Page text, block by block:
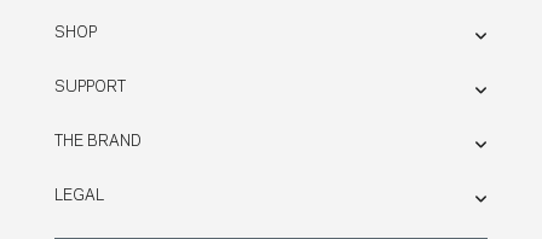
SHOP
SUPPORT
THE BRAND
LEGAL